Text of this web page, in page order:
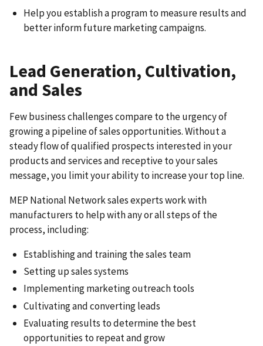
Help you establish a program to measure results and
better inform future marketing campaigns.
Lead Generation, Cultivation,
and Sales
Few business challenges compare to the urgency of
growing a pipeline of sales opportunities. Without a
steady flow of qualified prospects interested in your
products and services and receptive to your sales
message, you limit your ability to increase your top line.
MEP National Network sales experts work with
manufacturers to help with any or all steps of the
process, including:
Establishing and training the sales team
Setting up sales systems
Implementing marketing outreach tools
Cultivating and converting leads
Evaluating results to determine the best
opportunities to repeat and grow